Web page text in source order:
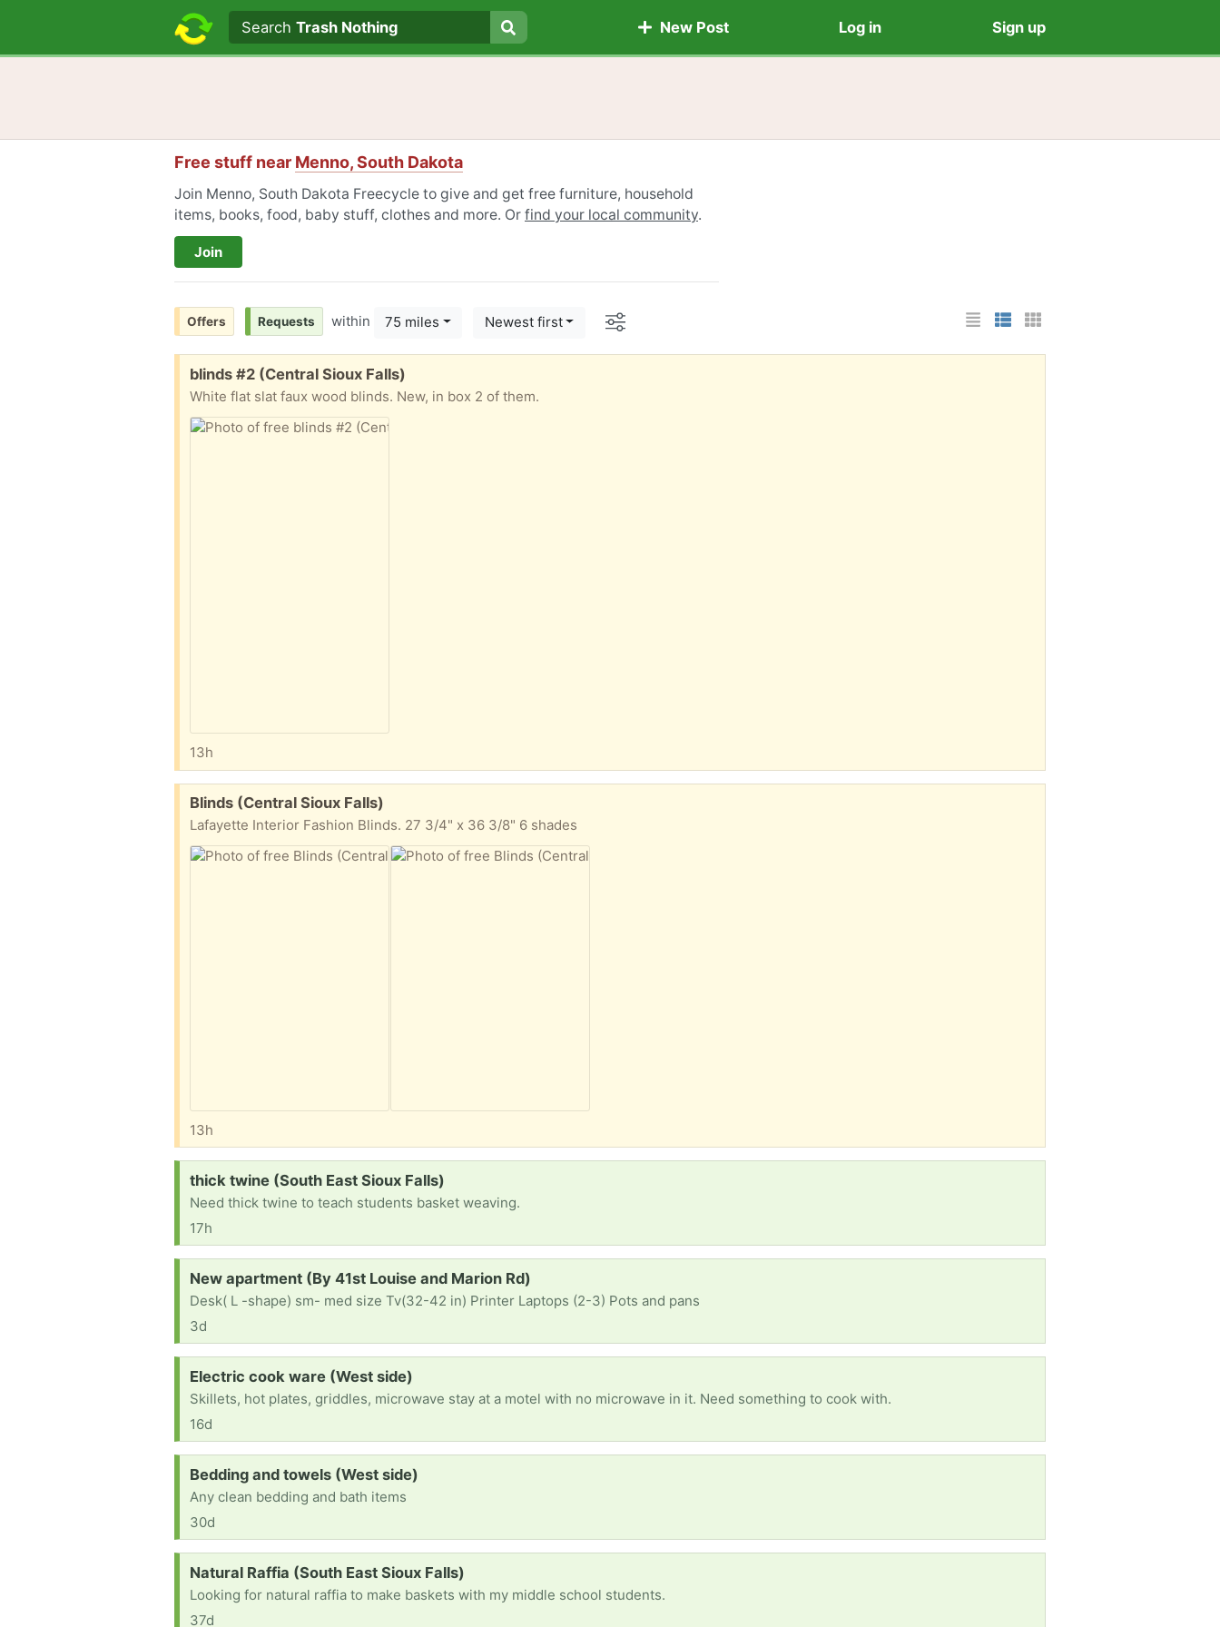
Search text
Search
SearchTrash Nothing New Post Log in Sign up
Free stuff near Menno, South Dakota
Join Menno, South Dakota Freecycle to give and get free furniture, household
items, books, food, baby stuff, clothes and more. Or find your local community.
Join
List Layout
Photo List Layout
Cards Layout
Offers Requests within 75 miles Newest first Options
Free:
blinds #2 (Central Sioux Falls)
White flat slat faux wood blinds. New, in box 2 of them.
13h
Free:
Blinds (Central Sioux Falls)
Lafayette Interior Fashion Blinds. 27 3/4" x 36 3/8" 6 shades
13h
Request:
thick twine (South East Sioux Falls)
Need thick twine to teach students basket weaving.
17h
Request:
New apartment (By 41st Louise and Marion Rd)
Desk( L -shape) sm- med size Tv(32-42 in) Printer Laptops (2-3) Pots and pans
3d
Request:
Electric cook ware (West side)
Skillets, hot plates, griddles, microwave stay at a motel with no microwave in it. Need something to cook with.
16d
Request:
Bedding and towels (West side)
Any clean bedding and bath items
30d
Request:
Natural Raffia (South East Sioux Falls)
Looking for natural raffia to make baskets with my middle school students.
37d